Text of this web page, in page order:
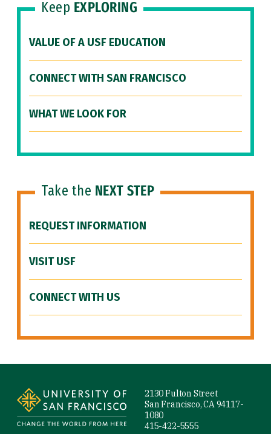
Keep EXPLORING
VALUE OF A USF EDUCATION
CONNECT WITH SAN FRANCISCO
WHAT WE LOOK FOR
Take the NEXT STEP
REQUEST INFORMATION
VISIT USF
CONNECT WITH US
2130 Fulton Street
San Francisco, CA 94117-
1080
415-422-5555